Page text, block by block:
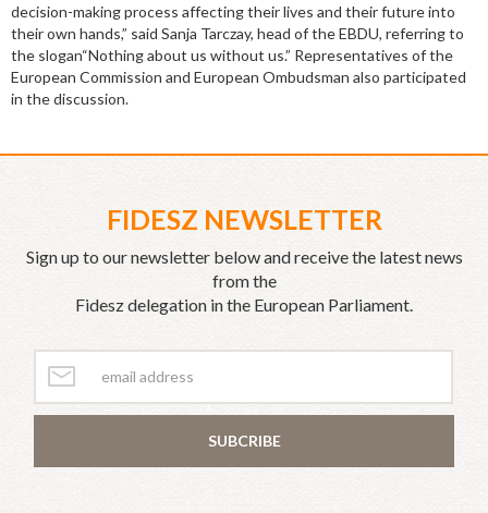
decision-making process affecting their lives and their future into
their own hands,” said Sanja Tarczay, head of the EBDU, referring to
the slogan“Nothing about us without us.” Representatives of the
European Commission and European Ombudsman also participated
in the discussion.
FIDESZ NEWSLETTER
Sign up to our newsletter below and receive the latest news
from the
Fidesz delegation in the European Parliament.
SUBCRIBE